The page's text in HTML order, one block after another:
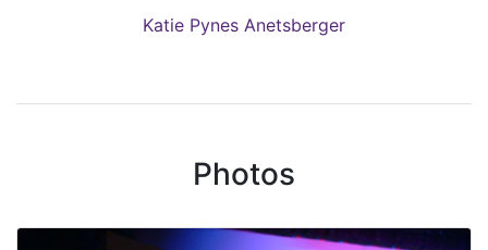
Katie Pynes Anetsberger
Photos